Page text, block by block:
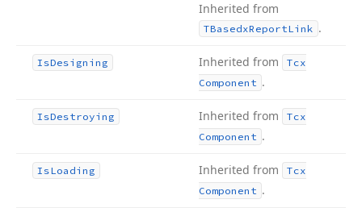
Inherited from
TBasedxReportLink .
IsDesigning Inherited from
Tcx
Component .
IsDestroying Inherited from
Tcx
Component .
IsLoading Inherited from
Tcx
Component .